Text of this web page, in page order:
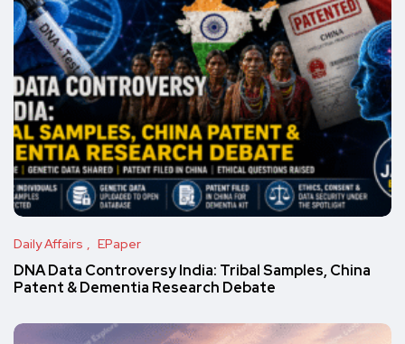
Daily Affairs EPaper
DNA Data Controversy India: Tribal Samples, China
Patent & Dementia Research Debate